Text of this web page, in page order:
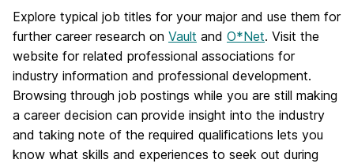
Explore typical job titles for your major and use them for
further career research on Vault and O*Net. Visit the
website for related professional associations for
industry information and professional development.
Browsing through job postings while you are still making
a career decision can provide insight into the industry
and taking note of the required qualifications lets you
know what skills and experiences to seek out during